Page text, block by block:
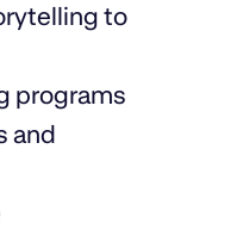
to
programs
and